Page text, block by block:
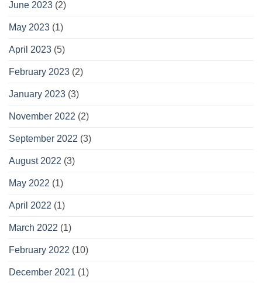
June 2023 (2)
May 2023 (1)
April 2023 (5)
February 2023 (2)
January 2023 (3)
November 2022 (2)
September 2022 (3)
August 2022 (3)
May 2022 (1)
April 2022 (1)
March 2022 (1)
February 2022 (10)
December 2021 (1)